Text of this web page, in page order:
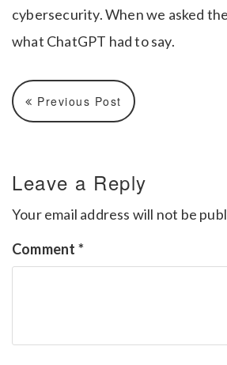
cybersecurity. When we asked
what ChatGPT had to say.
Previous Post
Leave a Reply
Your email address will not be
Comment *